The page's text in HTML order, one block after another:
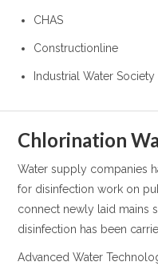
CHAS
Constructionline
Industrial Water Society
Chlorination
Water supply companies
for disinfection work on
connect newly laid mains
disinfection has been
Advanced Water